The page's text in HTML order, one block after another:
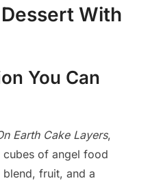
With
You Can
Earth Cake Layers,
cubes of angel food
fruit, and a